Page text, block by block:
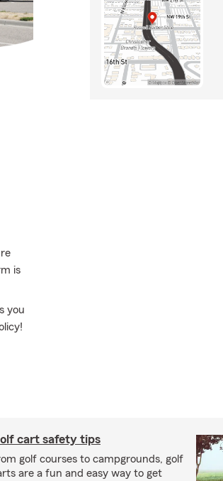
is
you
cart safety tips
golf courses to campgrounds, golf
are a fun and easy way to get